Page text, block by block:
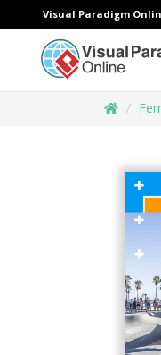
Visual Paradigm